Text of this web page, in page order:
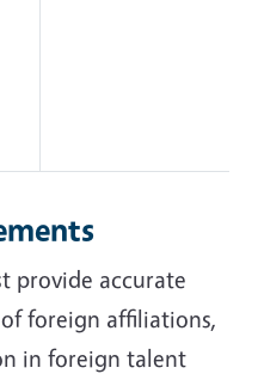
provide accurate
foreign affiliations,
in foreign talent